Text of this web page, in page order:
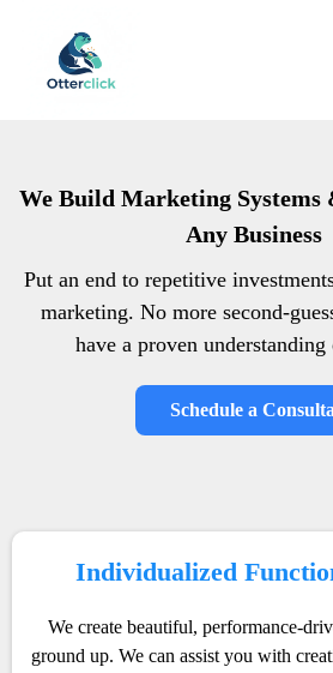
We Build Marketing Systems
Any Business
Put an end to repetitive
marketing. No more second-
have a proven
Schedule a
Individualized
We create beautiful, performance-
ground up. We can assist you with